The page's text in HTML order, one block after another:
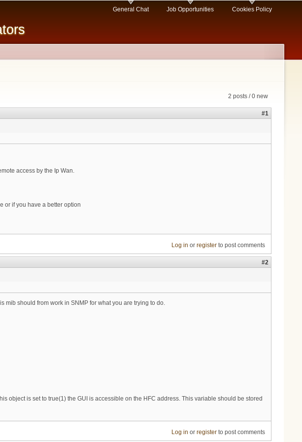
General Chat Job Opportunities Cookies Policy
2 posts / 0 new
#1
access by the Ip Wan.
or if you have a better option
Log in or registerto post comments
#2
should from work in SNMP for what you are trying to do.
object is set to true(1) the GUI is accessible on the HFC address. This variable should be stored
Log in or registerto post comments